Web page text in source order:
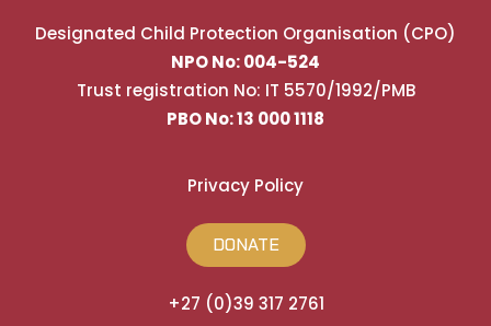
Designated Child Protection Organisation (CPO)
NPO No: 004-524
Trust registration No: IT 5570/1992/PMB
PBO No: 13 000 1118
Privacy Policy
DONATE
+27 (0)39 317 2761